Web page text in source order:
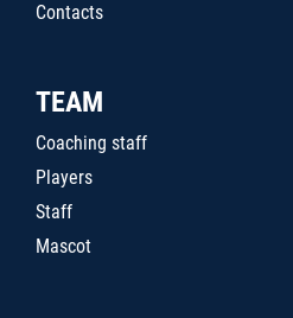
Contacts
TEAM
Coaching staff
Players
Staff
Mascot